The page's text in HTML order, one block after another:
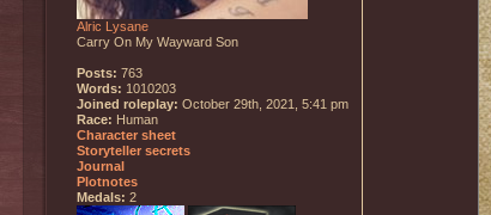
Alric Lysane
Carry On My Wayward Son
Posts: 763
Words: 1010203
Joined roleplay: October 29th, 2021, 5:41 pm
Race: Human
Character sheet
Storyteller secrets
Journal
Plotnotes
Medals: 2